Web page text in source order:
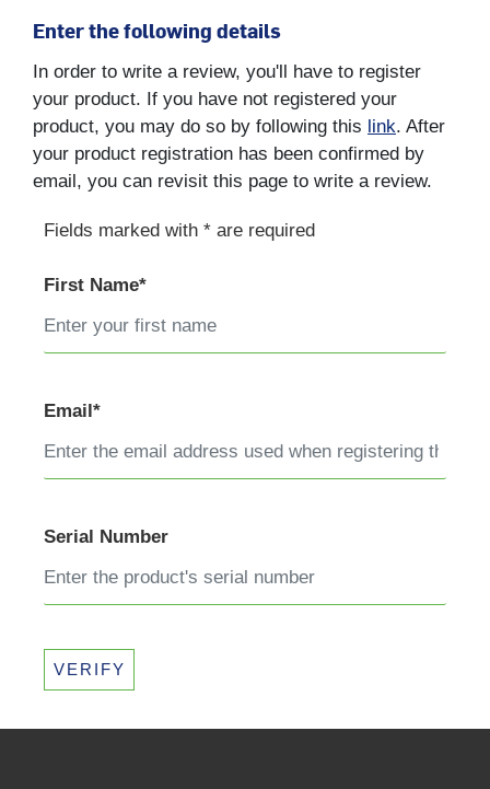
Enter the following details
In order to write a review, you'll have to register
your product. If you have not registered your
product, you may do so by following this link. After
your product registration has been confirmed by
email, you can revisit this page to write a review.
Fields marked with * are required
First Name*
Email*
Serial Number
VERIFY